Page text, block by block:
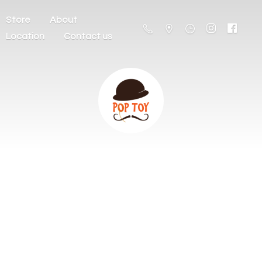
Store
About
Location
Contact us